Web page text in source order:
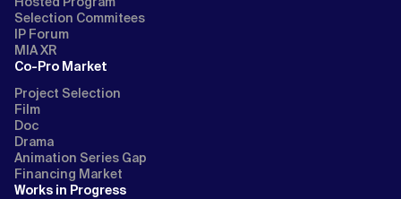
Selection Commitees
IP Forum
MIA XR
Co-Pro Market
Project Selection
Film
Doc
Drama
Animation Series Gap
Financing Market
Works in Progress